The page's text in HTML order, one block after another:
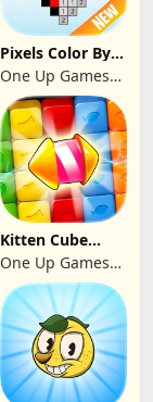
Pixels Color By
Number 2024
One Up Games
Studio
Kitten Cube
Blast
One Up Games
Studio